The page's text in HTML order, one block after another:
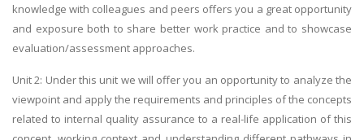
knowledge with colleagues and peers offers you a great opportunity
and exposure both to share better work practice and to showcase
evaluation/assessment approaches.
Unit 2: Under this unit we will offer you an opportunity to analyze the
viewpoint and apply the requirements and principles of the concepts
related to internal quality assurance to a real-life application of this